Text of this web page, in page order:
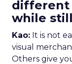
different
while
Kao: It is not
visual
Others give